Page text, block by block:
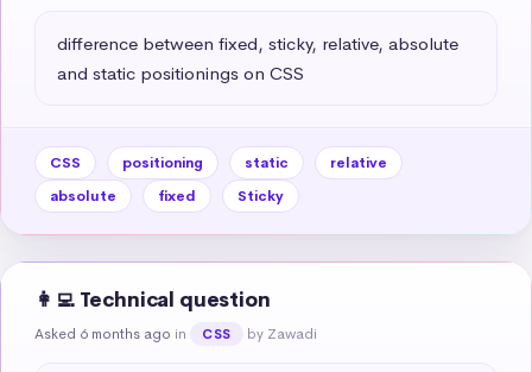
difference between fixed, sticky, relative, absolute
and static positionings on CSS
CSS positioning static
relative
absolute
fixed Sticky
👩‍💻 Technical question
Asked 6 months ago in CSS by Zawadi